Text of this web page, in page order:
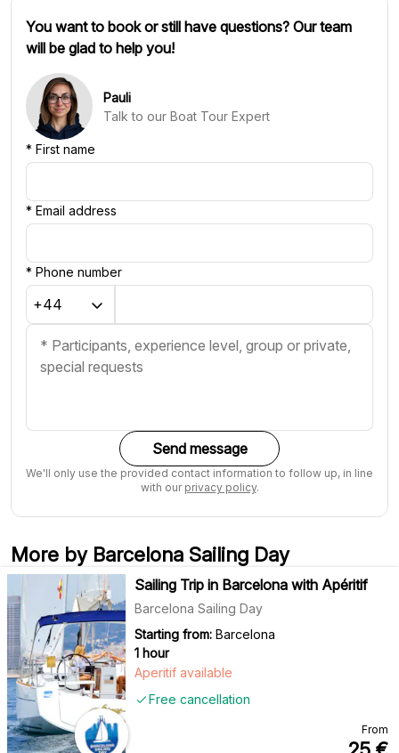
You want to book or still have questions? Our team
will be glad to help you!
Pauli
Talk to our Boat Tour Expert
* First name
* Email address
* Phone number
Send message
We'll only use the provided contact information to follow up, in line
with our privacy policy.
More by Barcelona Sailing Day
Sailing Trip in Barcelona with Apéritif
Barcelona Sailing Day
Starting from: Barcelona
1 hour
Free cancellation
Aperitif available
From